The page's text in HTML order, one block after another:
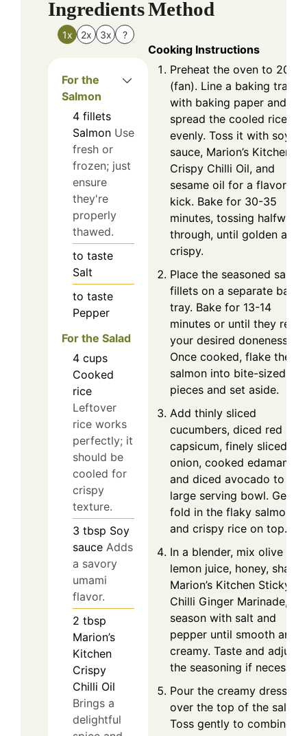
Ingredients
1x 2x 3x ?
For the
Salmon
4 fillets
Salmon Use
fresh or
frozen; just
ensure
they're
properly
thawed.
to taste
Salt
to taste
Pepper
For the Salad
4 cups
Cooked
rice
Leftover
rice works
perfectly; it
should be
cooled for
crispy
texture.
3 tbsp Soy
sauce Adds
a savory
umami
flavor.
2 tbsp
Marion’s
Kitchen
Crispy
Chilli Oil
Brings a
delightful
Method
Cooking Instructions
Preheat the oven to
(fan). Line a baking tray
with baking paper and
spread the cooled rice
evenly. Toss it with soy
sauce, Marion’s Kitchen
Crispy Chilli Oil, and
sesame oil for a flavorful
kick. Bake for 30-35
minutes, tossing halfway
through, until golden and
crispy.
Place the seasoned
fillets on a separate
tray. Bake for 13-14
minutes or until they
your desired doneness.
Once cooked, flake the
salmon into bite-sized
pieces and set aside.
Add thinly sliced
cucumbers, diced red
capsicum, finely sliced red
onion, cooked edamame,
and diced avocado to a
large serving bowl. Gently
fold in the flaky salmon
and crispy rice on top.
In a blender, mix olive oil,
lemon juice, honey,
Marion’s Kitchen Sticky
Chilli Ginger Marinade,
season with salt and
pepper until smooth and
creamy. Taste and adjust
the seasoning if
Pour the creamy dressing
over the top of the salad.
Toss gently to combine